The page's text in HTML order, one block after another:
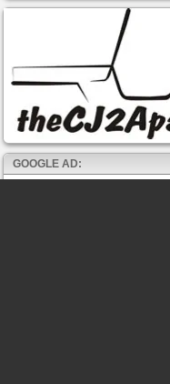
GOOGLE AD: